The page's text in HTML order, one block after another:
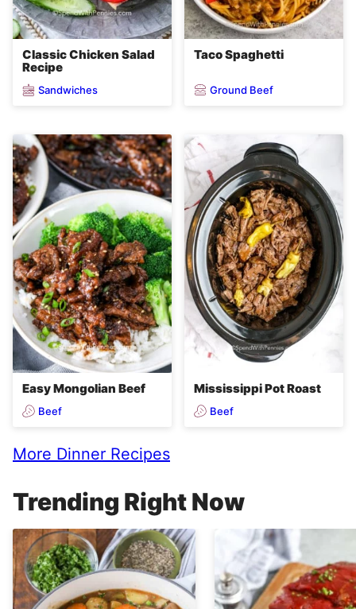
Classic Chicken Salad
Recipe
Sandwiches
Taco Spaghetti
Ground Beef
Easy Mongolian Beef
Beef
Mississippi Pot Roast
Beef
More Dinner Recipes
Trending Right Now